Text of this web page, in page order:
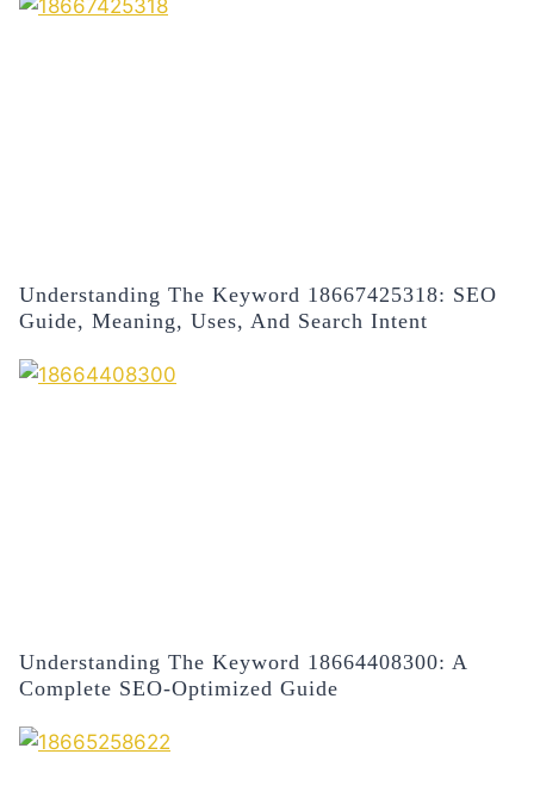
Understanding The Keyword 18667425318: SEO
Guide, Meaning, Uses, And Search Intent
Understanding The Keyword 18664408300: A
Complete SEO-Optimized Guide